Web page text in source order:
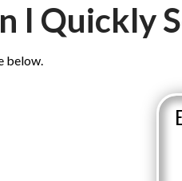
I Quickly
below.